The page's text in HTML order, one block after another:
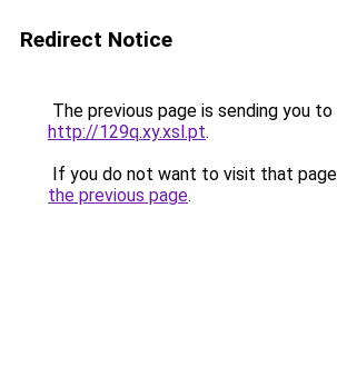
Redirect Notice
The previous page is sending you to
http://129q.xy.xsl.pt.
If you do not want to visit that
the previous page.